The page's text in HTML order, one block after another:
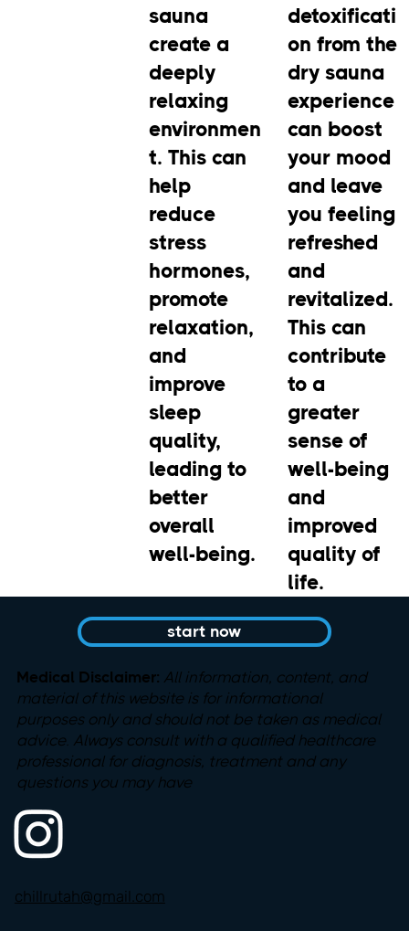
sauna
create a
deeply
relaxing
environmen
t. This can
help
reduce
stress
hormones,
promote
relaxation,
and
improve
sleep
quality,
leading to
better
overall
well-being.
detoxificati
on from the
dry sauna
experience
can boost
your mood
and leave
you feeling
refreshed
and
revitalized.
This can
contribute
to a
greater
sense of
well-being
and
improved
quality of
life.
Medical Disclaimer: All information, content, and
materialof this website is for informational
purposes only and should not be taken as medical
advice. Always consult with a qualified healthcare
professional for diagnosis, treatment and any
questions you may have
start now
chillrutah@gmail.com